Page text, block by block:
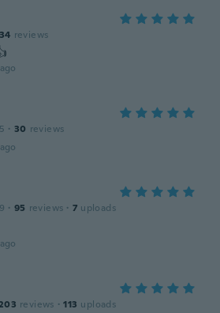
34 reviews
· 30 reviews
· 95 reviews · 7 uploads
reviews · 113 uploads